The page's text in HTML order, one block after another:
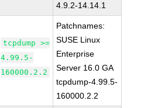
4.9.2-14.14.1
tcpdump >=
4.99.5-
160000.2.2
Patchnames:
SUSE Linux
Enterprise
Server 16.0 GA
tcpdump-4.99.5-
160000.2.2